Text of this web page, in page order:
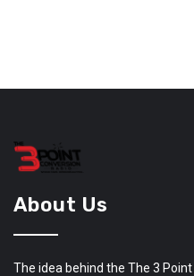
About Us
The idea behind the The 3